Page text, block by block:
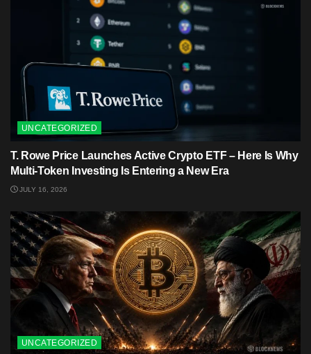
UNCATEGORIZED
T. Rowe Price Launches Active Crypto ETF – Here Is Why
Multi-Token Investing Is Entering a New Era
JULY 16, 2026
UNCATEGORIZED